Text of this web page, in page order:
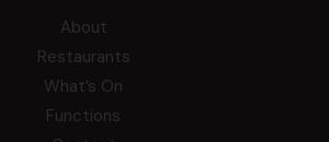
About
Restaurants
What’s On
Functions